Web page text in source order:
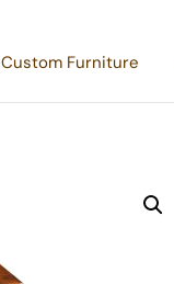
Custom Furniture